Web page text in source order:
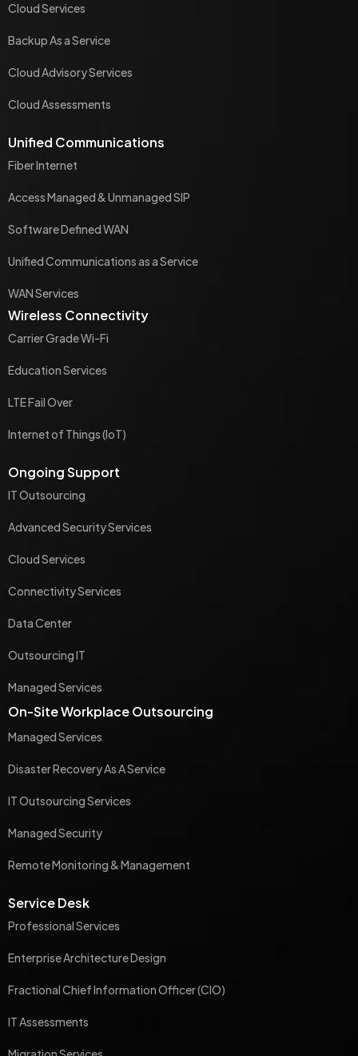
Cloud Services
Backup As a Service
Cloud Advisory Services
Cloud Assessments
Unified Communications
Fiber Internet
Access Managed & Unmanaged SIP
Software Defined WAN
Unified Communications as a Service
WAN Services
Wireless Connectivity
Carrier Grade Wi-Fi
Education Services
LTE Fail Over
Internet of Things (IoT)
Ongoing Support
IT Outsourcing
Advanced Security Services
Cloud Services
Connectivity Services
Data Center
Outsourcing IT
Managed Services
On-Site Workplace Outsourcing
Managed Services
Disaster Recovery As A Service
IT Outsourcing Services
Managed Security
Remote Monitoring & Management
Service Desk
Professional Services
Enterprise Architecture Design
Fractional Chief Information Officer (CIO)
IT Assessments